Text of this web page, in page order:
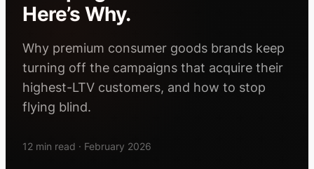
Here’s Why.
Why premium consumer goods brands keep
turning off the campaigns that acquire their
highest-LTV customers, and how to stop
flying blind.
12 min read · February 2026